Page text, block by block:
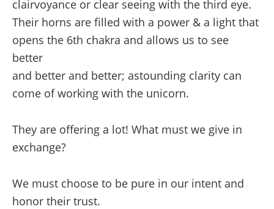
clairvoyance or clear seeing with the third eye.
Their horns are filled with a power & a light that
opens the 6th chakra and allows us to see
better
and better and better; astounding clarity can
come of working with the unicorn.
They are offering a lot! What must we give in
exchange?
We must choose to be pure in our intent and
honor their trust.